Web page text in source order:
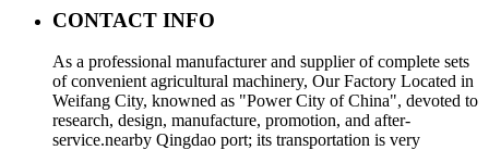
CONTACT INFO
As a professional manufacturer and supplier of complete sets
of convenient agricultural machinery, Our Factory Located in
Weifang City, knowned as "Power City of China", devoted to
research, design, manufacture, promotion, and after-
service.nearby Qingdao port; its transportation is very